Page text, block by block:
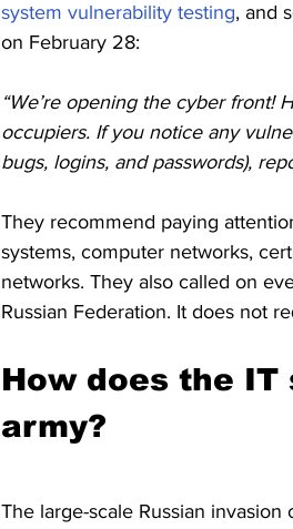
system vulnerability testing, and
on February 28:
“We’re opening the cyber front!
occupiers. If you notice any
bugs, logins, and passwords),
They recommend paying
systems, computer networks,
networks. They also called on
Russian Federation. It does not
How does the
army?
The large-scale Russian